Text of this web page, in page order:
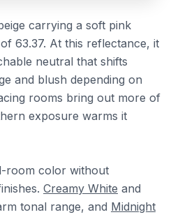
carrying a soft pink
63.37. At this reflectance, it
neutral that shifts
and blush depending on
rooms bring out more of
exposure warms it
room color without
Creamy White and
tonal range, and Midnight